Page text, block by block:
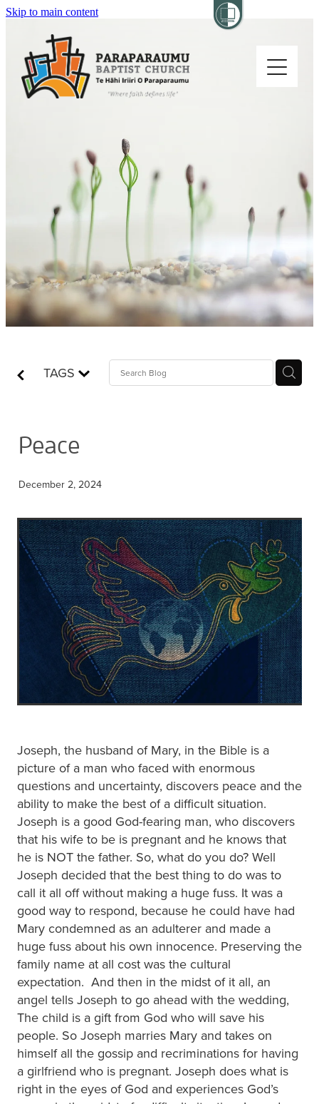
Skip to main content
TAGS
Peace
December 2, 2024
Joseph, the husband of Mary, in the Bible is a
picture of a man who faced with enormous
questions and uncertainty, discovers peace and the
ability to make the best of a difficult situation.
Joseph is a good God-fearing man, who discovers
that his wife to be is pregnant and he knows that
he is NOT the father. So, what do you do? Well
Joseph decided that the best thing to do was to
call it all off without making a huge fuss. It was a
good way to respond, because he could have had
Mary condemned as an adulterer and made a
huge fuss about his own innocence. Preserving the
family name at all cost was the cultural
expectation. And then in the midst of it all, an
angel tells Joseph to go ahead with the wedding,
The child is a gift from God who will save his
people. So Joseph marries Mary and takes on
himself all the gossip and recriminations for having
a girlfriend who is pregnant. Joseph does what is
right in the eyes of God and experiences God’s
Church Life
Sermons
Who is Jesus?